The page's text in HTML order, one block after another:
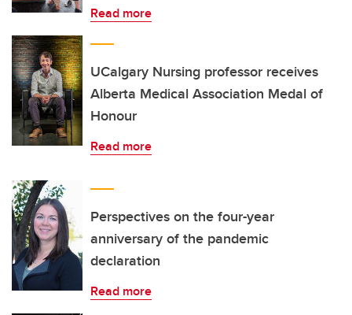
Read more
UCalgary Nursing professor receives
Alberta Medical Association Medal of
Honour
Read more
Perspectives on the four-year
anniversary of the pandemic
declaration
Read more